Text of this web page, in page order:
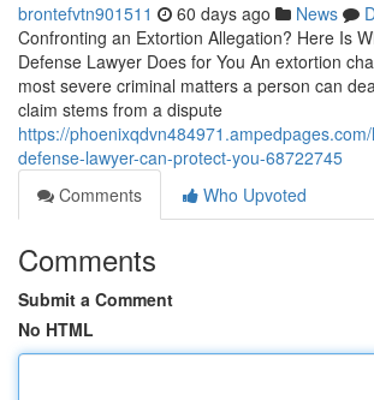
brontefvtn901511 60 days ago News
Confronting an Extortion Allegation? Here Is
Defense Lawyer Does for You An extortion
most severe criminal matters a person can
claim stems from a dispute
https://
defense-lawyer-can-protect-you-68722745
Comments
Who Upvoted
Comments
Submit a Comment
No HTML